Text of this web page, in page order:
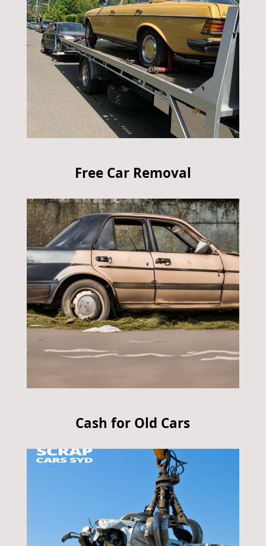
Free Car Removal
Cash for Old Cars